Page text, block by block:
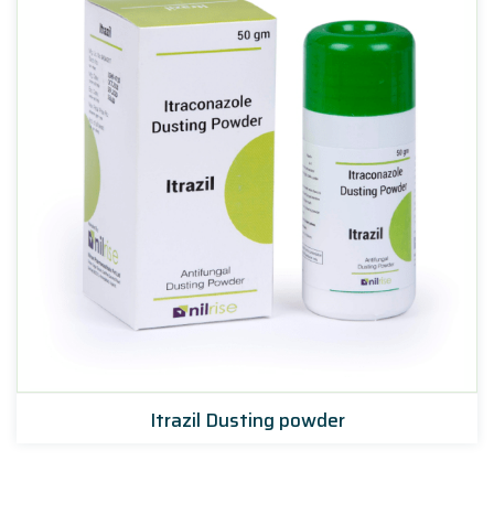
Itrazil Dusting powder